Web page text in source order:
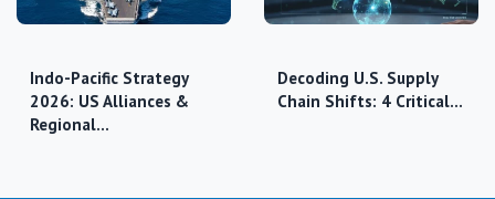
Indo-Pacific Strategy
2026: US Alliances &
Regional…
Decoding U.S. Supply
Chain Shifts: 4 Critical…